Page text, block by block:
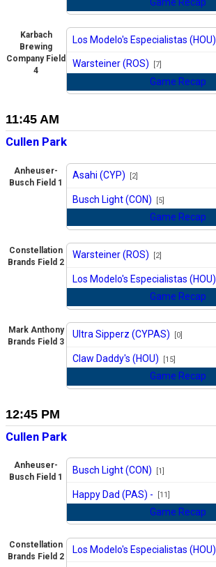
Karbach
Brewing
Company Field
4
Los Modelo's Especialistas (HOU)
Warsteiner (ROS) [7]
Game Recap
11:45 AM
Cullen Park
Anheuser-
Busch Field 1
Asahi (CYP) [2]
Busch Light (CON) [5]
Game Recap
Constellation
Brands Field 2
Warsteiner (ROS) [2]
Los Modelo's Especialistas (HOU)
Game Recap
Mark Anthony
Brands Field 3
Ultra Sipperz (CYPAS) [0]
Claw Daddy's (HOU) [15]
Game Recap
12:45 PM
Cullen Park
Anheuser-
Busch Field 1
Busch Light (CON) [1]
Happy Dad (PAS) - [11]
Game Recap
Constellation
Brands Field 2
Los Modelo's Especialistas (HOU)